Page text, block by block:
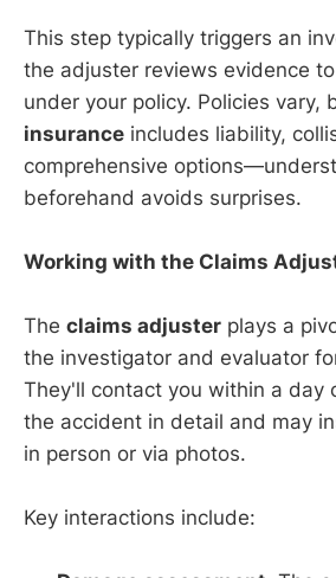
This step typically triggers an
the adjuster reviews evidence
under your policy. Policies vary,
insurance includes liability,
comprehensive
beforehand avoids surprises.
Working with the Claims
The claims adjuster plays a
the investigator and evaluator
They'll contact you within a day
the accident in detail and may
in person or via photos.
Key interactions include: